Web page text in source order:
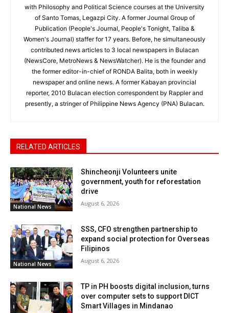
with Philosophy and Political Science courses at the University
of Santo Tomas, Legazpi City. A former Journal Group of
Publication (People's Journal, People's Tonight, Taliba &
Women's Journal) staffer for 17 years. Before, he simultaneously
contributed news articles to 3 local newspapers in Bulacan
(NewsCore, MetroNews & NewsWatcher). He is the founder and
the former editor-in-chief of RONDA Balita, both in weekly
newspaper and online news. A former Kabayan provincial
reporter, 2010 Bulacan election correspondent by Rappler and
presently, a stringer of Philippine News Agency (PNA) Bulacan.
RELATED ARTICLES
National News
Shincheonji Volunteers unite
government, youth for reforestation
drive
August 6, 2026
National News
SSS, CFO strengthen partnership to
expand social protection for Overseas
Filipinos
August 6, 2026
TP in PH boosts digital inclusion, turns
over computer sets to support DICT
Smart Villages in Mindanao